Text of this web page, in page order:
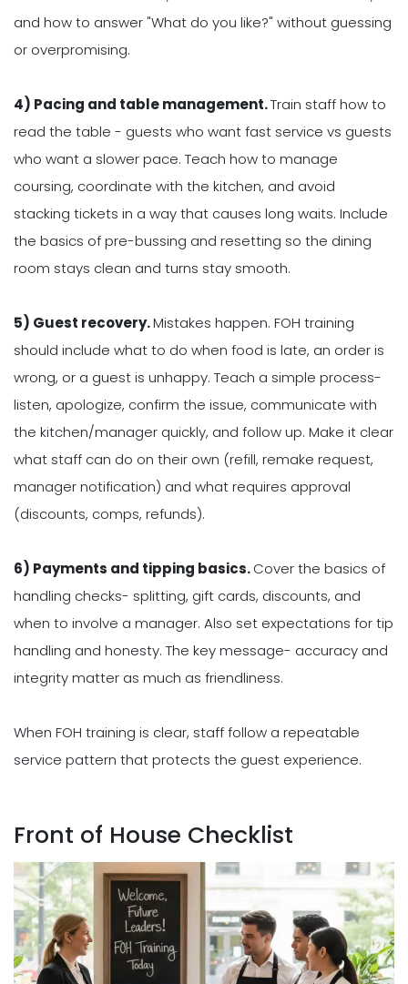
and how to answer "What do you like?" without guessing
or overpromising.
4) Pacing and table management.Train staff how to
read the table - guests who want fast service vs guests
who want a slower pace. Teach how to manage
coursing, coordinate with the kitchen, and avoid
stacking tickets in a way that causes long waits. Include
the basics of pre-bussing and resetting so the dining
room stays clean and turns stay smooth.
5) Guest recovery.Mistakes happen. FOH training
should include what to do when food is late, an order is
wrong, or a guest is unhappy. Teach a simple process-
listen, apologize, confirm the issue, communicate with
the kitchen/manager quickly, and follow up. Make it clear
what staff can do on their own (refill, remake request,
manager notification) and what requires approval
(discounts, comps, refunds).
6) Payments and tipping basics.Cover the basics of
handling checks- splitting, gift cards, discounts, and
when to involve a manager. Also set expectations for tip
handling and honesty. The key message- accuracy and
integrity matter as much as friendliness.
When FOH training is clear, staff follow a repeatable
service pattern that protects the guest experience.
Front of House Checklist